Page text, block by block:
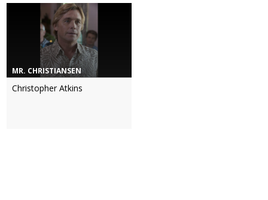
MR. CHRISTIANSEN
Christopher Atkins